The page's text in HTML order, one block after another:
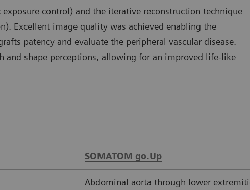
control) and the iterative reconstruction technique
Excellent image quality was achieved enabling the
patency and evaluate the peripheral vascular disease.
and shape perceptions, allowing for an improved life-like
SOMATOM go.Up
Abdominal aorta through lower